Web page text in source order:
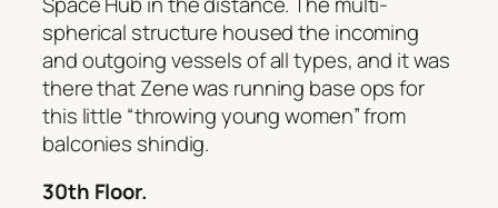
spherical structure housed the incoming
and outgoing vessels of all types, and it was
there that Zene was running base ops for
this little “throwing young women” from
balconies shindig.
30th Floor.